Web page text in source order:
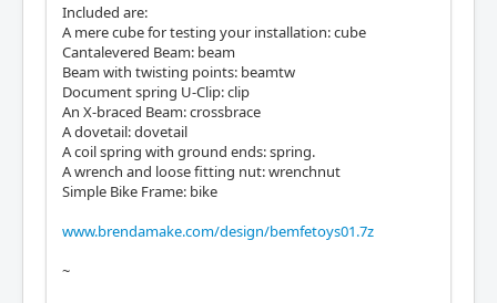
Included are:
A mere cube for testing your installation: cube
Cantalevered Beam: beam
Beam with twisting points: beamtw
Document spring U-Clip: clip
An X-braced Beam: crossbrace
A dovetail: dovetail
A coil spring with ground ends: spring.
A wrench and loose fitting nut: wrenchnut
Simple Bike Frame: bike
www.brendamake.com/design/bemfetoys01.7z
~